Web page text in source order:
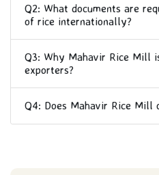
Q2: What documents are
of rice internationally?
Q3: Why Mahavir Rice Mill
exporters?
Q4: Does Mahavir Rice Mill